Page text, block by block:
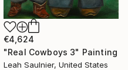
€4,624
"Real Cowboys 3" Painting
Leah Saulnier, United States